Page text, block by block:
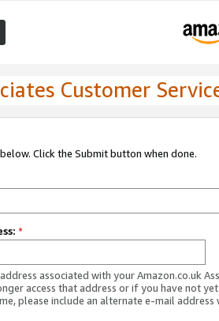
Customer
Click the Submit button when done.
*
associated with your Amazon.co.uk
access that address or if you have not
please include an alternate e-mail address